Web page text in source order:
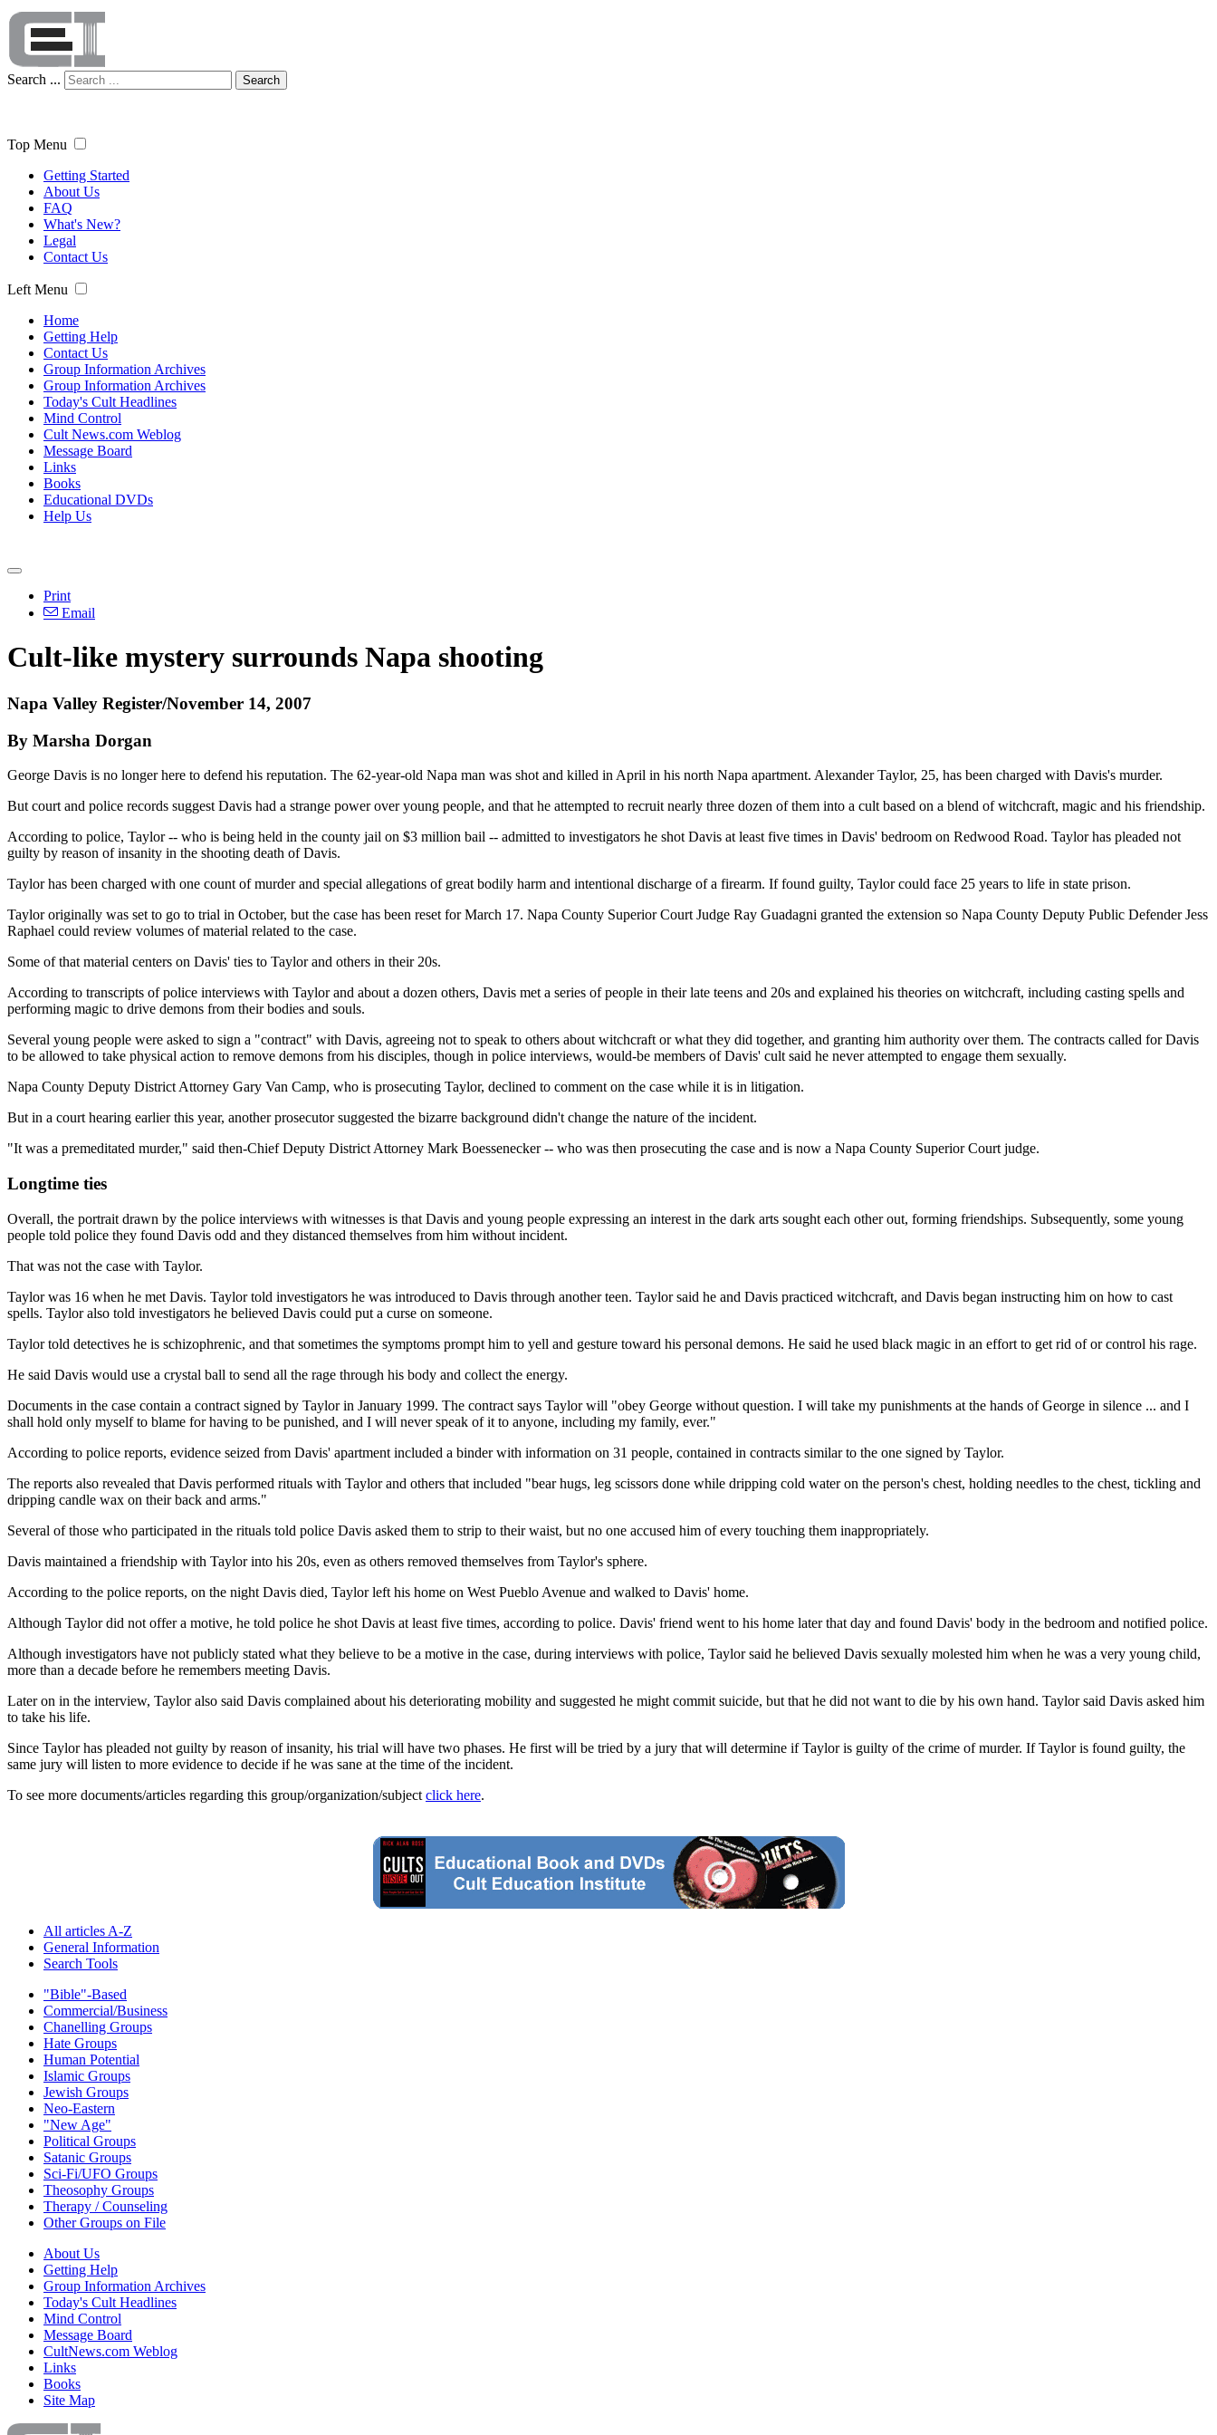
Search ... Search
Top Menu
Getting Started
About Us
FAQ
What's New?
Legal
Contact Us
Left Menu
Home
Getting Help
Contact Us
Group Information Archives
Group Information Archives
Today's Cult Headlines
Mind Control
Cult News.com Weblog
Message Board
Links
Books
Educational DVDs
Help Us
Print
Email
Cult-like mystery surrounds Napa shooting
Napa Valley Register/November 14, 2007
By Marsha Dorgan
George Davis is no longer here to defend his reputation. The 62-year-old Napa man was shot and killed in April in his north Napa apartment. Alexander Taylor, 25, has been charged with Davis's murder.
But court and police records suggest Davis had a strange power over young people, and that he attempted to recruit nearly three dozen of them into a cult based on a blend of witchcraft, magic and his friendship.
According to police, Taylor -- who is being held in the county jail on $3 million bail -- admitted to investigators he shot Davis at least five times in Davis' bedroom on Redwood Road. Taylor has pleaded not
guilty by reason of insanity in the shooting death of Davis.
Taylor has been charged with one count of murder and special allegations of great bodily harm and intentional discharge of a firearm. If found guilty, Taylor could face 25 years to life in state prison.
Taylor originally was set to go to trial in October, but the case has been reset for March 17. Napa County Superior Court Judge Ray Guadagni granted the extension so Napa County Deputy Public Defender Jess
Raphael could review volumes of material related to the case.
Some of that material centers on Davis' ties to Taylor and others in their 20s.
According to transcripts of police interviews with Taylor and about a dozen others, Davis met a series of people in their late teens and 20s and explained his theories on witchcraft, including casting spells and
performing magic to drive demons from their bodies and souls.
Several young people were asked to sign a "contract" with Davis, agreeing not to speak to others about witchcraft or what they did together, and granting him authority over them. The contracts called for Davis
to be allowed to take physical action to remove demons from his disciples, though in police interviews, would-be members of Davis' cult said he never attempted to engage them sexually.
Napa County Deputy District Attorney Gary Van Camp, who is prosecuting Taylor, declined to comment on the case while it is in litigation.
But in a court hearing earlier this year, another prosecutor suggested the bizarre background didn't change the nature of the incident.
"It was a premeditated murder," said then-Chief Deputy District Attorney Mark Boessenecker -- who was then prosecuting the case and is now a Napa County Superior Court judge.
Longtime ties
Overall, the portrait drawn by the police interviews with witnesses is that Davis and young people expressing an interest in the dark arts sought each other out, forming friendships. Subsequently, some young
people told police they found Davis odd and they distanced themselves from him without incident.
That was not the case with Taylor.
Taylor was 16 when he met Davis. Taylor told investigators he was introduced to Davis through another teen. Taylor said he and Davis practiced witchcraft, and Davis began instructing him on how to cast
spells. Taylor also told investigators he believed Davis could put a curse on someone.
Taylor told detectives he is schizophrenic, and that sometimes the symptoms prompt him to yell and gesture toward his personal demons. He said he used black magic in an effort to get rid of or control his rage.
He said Davis would use a crystal ball to send all the rage through his body and collect the energy.
Documents in the case contain a contract signed by Taylor in January 1999. The contract says Taylor will "obey George without question. I will take my punishments at the hands of George in silence ... and I
shall hold only myself to blame for having to be punished, and I will never speak of it to anyone, including my family, ever."
According to police reports, evidence seized from Davis' apartment included a binder with information on 31 people, contained in contracts similar to the one signed by Taylor.
The reports also revealed that Davis performed rituals with Taylor and others that included "bear hugs, leg scissors done while dripping cold water on the person's chest, holding needles to the chest, tickling and
dripping candle wax on their back and arms."
Several of those who participated in the rituals told police Davis asked them to strip to their waist, but no one accused him of every touching them inappropriately.
Davis maintained a friendship with Taylor into his 20s, even as others removed themselves from Taylor's sphere.
According to the police reports, on the night Davis died, Taylor left his home on West Pueblo Avenue and walked to Davis' home.
Although Taylor did not offer a motive, he told police he shot Davis at least five times, according to police. Davis' friend went to his home later that day and found Davis' body in the bedroom and notified police.
Although investigators have not publicly stated what they believe to be a motive in the case, during interviews with police, Taylor said he believed Davis sexually molested him when he was a very young child,
more than a decade before he remembers meeting Davis.
Later on in the interview, Taylor also said Davis complained about his deteriorating mobility and suggested he might commit suicide, but that he did not want to die by his own hand. Taylor said Davis asked him
to take his life.
Since Taylor has pleaded not guilty by reason of insanity, his trial will have two phases. He first will be tried by a jury that will determine if Taylor is guilty of the crime of murder. If Taylor is found guilty, the
same jury will listen to more evidence to decide if he was sane at the time of the incident.
To see more documents/articles regarding this group/organization/subject click here.
All articles A-Z
General Information
Search Tools
"Bible"-Based
Commercial/Business
Chanelling Groups
Hate Groups
Human Potential
Islamic Groups
Jewish Groups
Neo-Eastern
"New Age"
Political Groups
Satanic Groups
Sci-Fi/UFO Groups
Theosophy Groups
Therapy / Counseling
Other Groups on File
About Us
Getting Help
Group Information Archives
Today's Cult Headlines
Mind Control
Message Board
CultNews.com Weblog
Links
Books
Site Map